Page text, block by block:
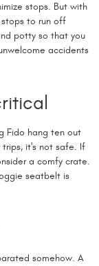
stops. But with
stops to run off
potty so that you
accidents
Fido hang ten out
it's not safe. If
a comfy crate.
seatbelt is
somehow. A